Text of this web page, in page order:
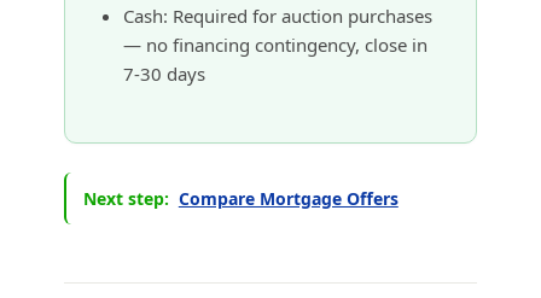
Cash: Required for auction purchases
— no financing contingency, close in
7-30 days
Next step: Compare Mortgage Offers